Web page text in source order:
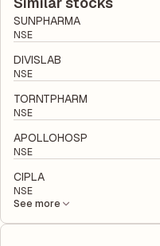
to evaluate its financial
SUNPHARMA
NSE
DIVISLAB
NSE
TORNTPHARM
NSE
APOLLOHOSP
NSE
CIPLA
NSE
See more